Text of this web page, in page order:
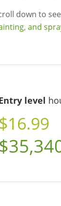
down to
and
level
$16.99